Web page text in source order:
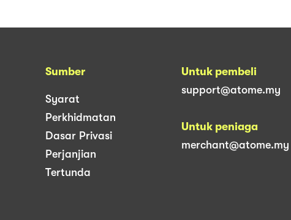
Sumber
Syarat
Perkhidmatan
Dasar Privasi
Perjanjian
Tertunda
Untuk pembeli
support@atome.my
Untuk peniaga
merchant@atome.my